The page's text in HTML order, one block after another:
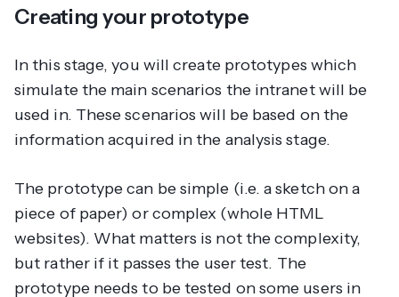
Creating your prototype
In this stage, you will create prototypes which
simulate the main scenarios the intranet will be
used in. These scenarios will be based on the
information acquired in the analysis stage.
The prototype can be simple (i.e. a sketch on a
piece of paper) or complex (whole HTML
websites). What matters is not the complexity,
but rather if it passes the user test. The
prototype needs to be tested on some users in